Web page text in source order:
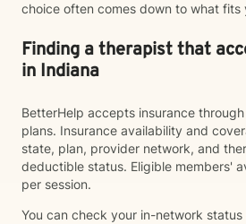
choice often comes down to what fits
Finding a therapist that
in Indiana
BetterHelp accepts insurance
plans. Insurance availability and
state, plan, provider network, and
deductible status. Eligible members'
per session.
You can check your in-network